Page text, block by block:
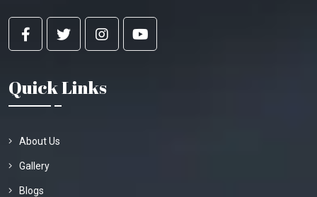
Quick Links
About Us
Gallery
Blogs